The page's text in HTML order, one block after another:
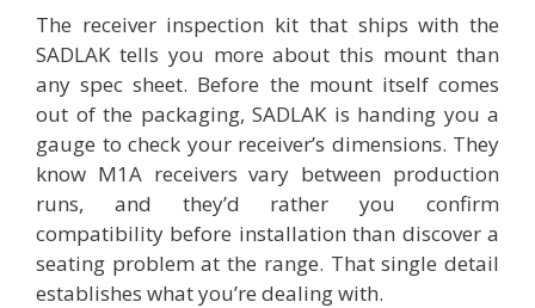
The receiver inspection kit that ships with the
SADLAK tells you more about this mount than
any spec sheet. Before the mount itself comes
out of the packaging, SADLAK is handing you a
gauge to check your receiver’s dimensions. They
know M1A receivers vary between production
runs, and they’d rather you confirm
compatibility before installation than discover a
seating problem at the range. That single detail
establishes what you’re dealing with.